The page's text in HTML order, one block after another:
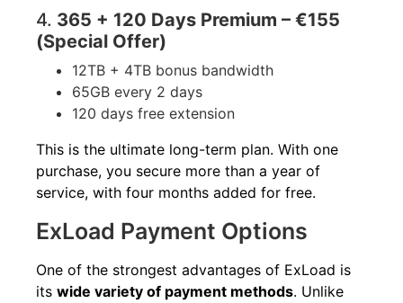
4. 365 + 120 Days Premium – €155
(Special Offer)
12TB + 4TB bonus bandwidth
65GB every 2 days
120 days free extension
This is the ultimate long-term plan. With one
purchase, you secure more than a year of
service, with four months added for free.
ExLoad Payment Options
One of the strongest advantages of ExLoad is
its wide variety of payment methods. Unlike